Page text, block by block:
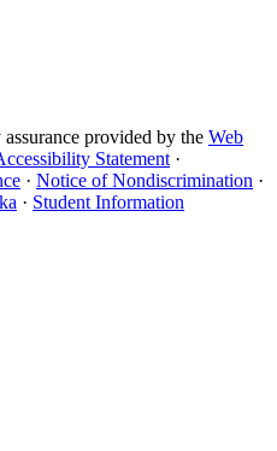
provided by the Web
Statement ·
· Notice of Nondiscrimination ·
· Student Information